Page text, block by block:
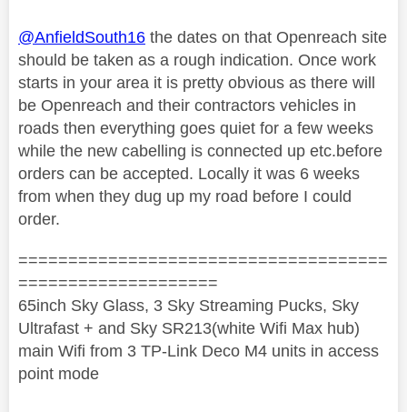
@AnfieldSouth16 the dates on that Openreach site
should be taken as a rough indication. Once work
starts in your area it is pretty obvious as there will
be Openreach and their contractors vehicles in
roads then everything goes quiet for a few weeks
while the new cabelling is connected up etc.before
orders can be accepted. Locally it was 6 weeks
from when they dug up my road before I could
order.
=====================================
====================
65inch Sky Glass, 3 Sky Streaming Pucks, Sky
Ultrafast + and Sky SR213(white Wifi Max hub)
main Wifi from 3 TP-Link Deco M4 units in access
point mode